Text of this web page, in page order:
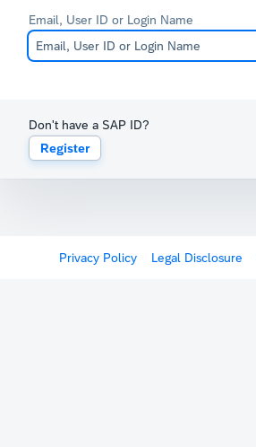
Email, User ID or Login Name
Don't have a SAP ID?
Register
Privacy Policy Legal Disclosure